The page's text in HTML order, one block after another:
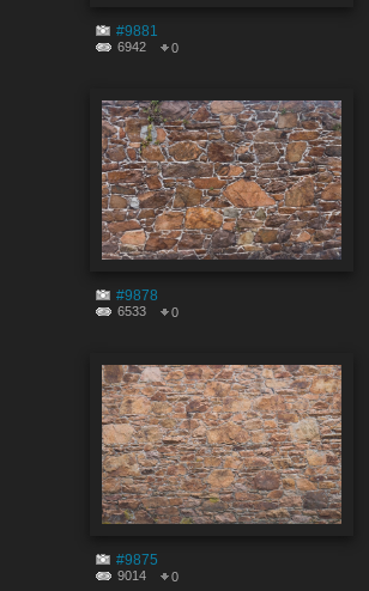
#9881
6942 0
#9878
6533 0
#9875
9014 0